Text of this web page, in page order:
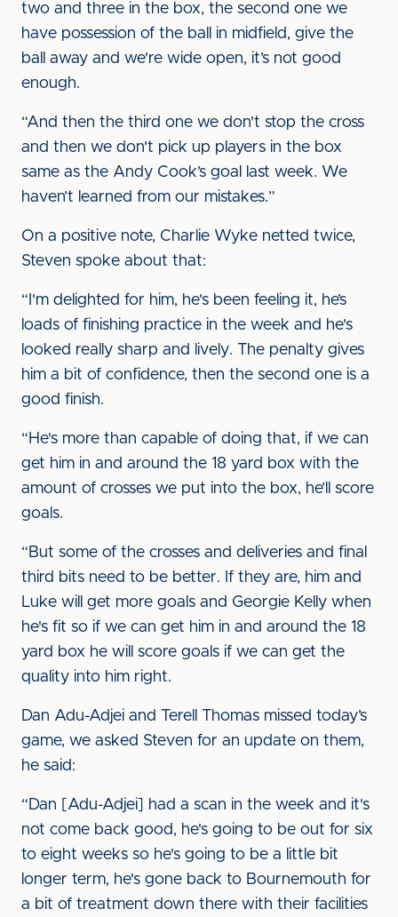
two and three in the box, the second one we
have possession of the ball in midfield, give the
ball away and we're wide open, it’s not good
enough.
“And then the third one we don't stop the cross
and then we don't pick up players in the box
same as the Andy Cook’s goal last week. We
haven’t learned from our mistakes.”
On a positive note, Charlie Wyke netted twice,
Steven spoke about that:
“I'm delighted for him, he's been feeling it, he’s
loads of finishing practice in the week and he's
looked really sharp and lively. The penalty gives
him a bit of confidence, then the second one is a
good finish.
“He's more than capable of doing that, if we can
get him in and around the 18 yard box with the
amount of crosses we put into the box, he’ll score
goals.
“But some of the crosses and deliveries and final
third bits need to be better. If they are, him and
Luke will get more goals and Georgie Kelly when
he's fit so if we can get him in and around the 18
yard box he will score goals if we can get the
quality into him right.
Dan Adu-Adjei and Terell Thomas missed today’s
game, we asked Steven for an update on them,
he said:
“Dan [Adu-Adjei] had a scan in the week and it's
not come back good, he's going to be out for six
to eight weeks so he's going to be a little bit
longer term, he's gone back to Bournemouth for
a bit of treatment down there with their facilities